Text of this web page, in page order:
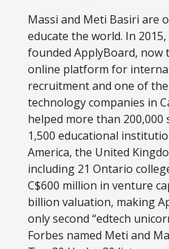
​Massi and Meti Basiri are
educate the world. In
founded ApplyBoard, now
online platform for
recruitment and one of
technology companies in
helped more than
1,500 educational
America, the United
including 21 Ontario
C$600 million in venture
billion valuation, making
only second “edtech
Forbes named Meti and